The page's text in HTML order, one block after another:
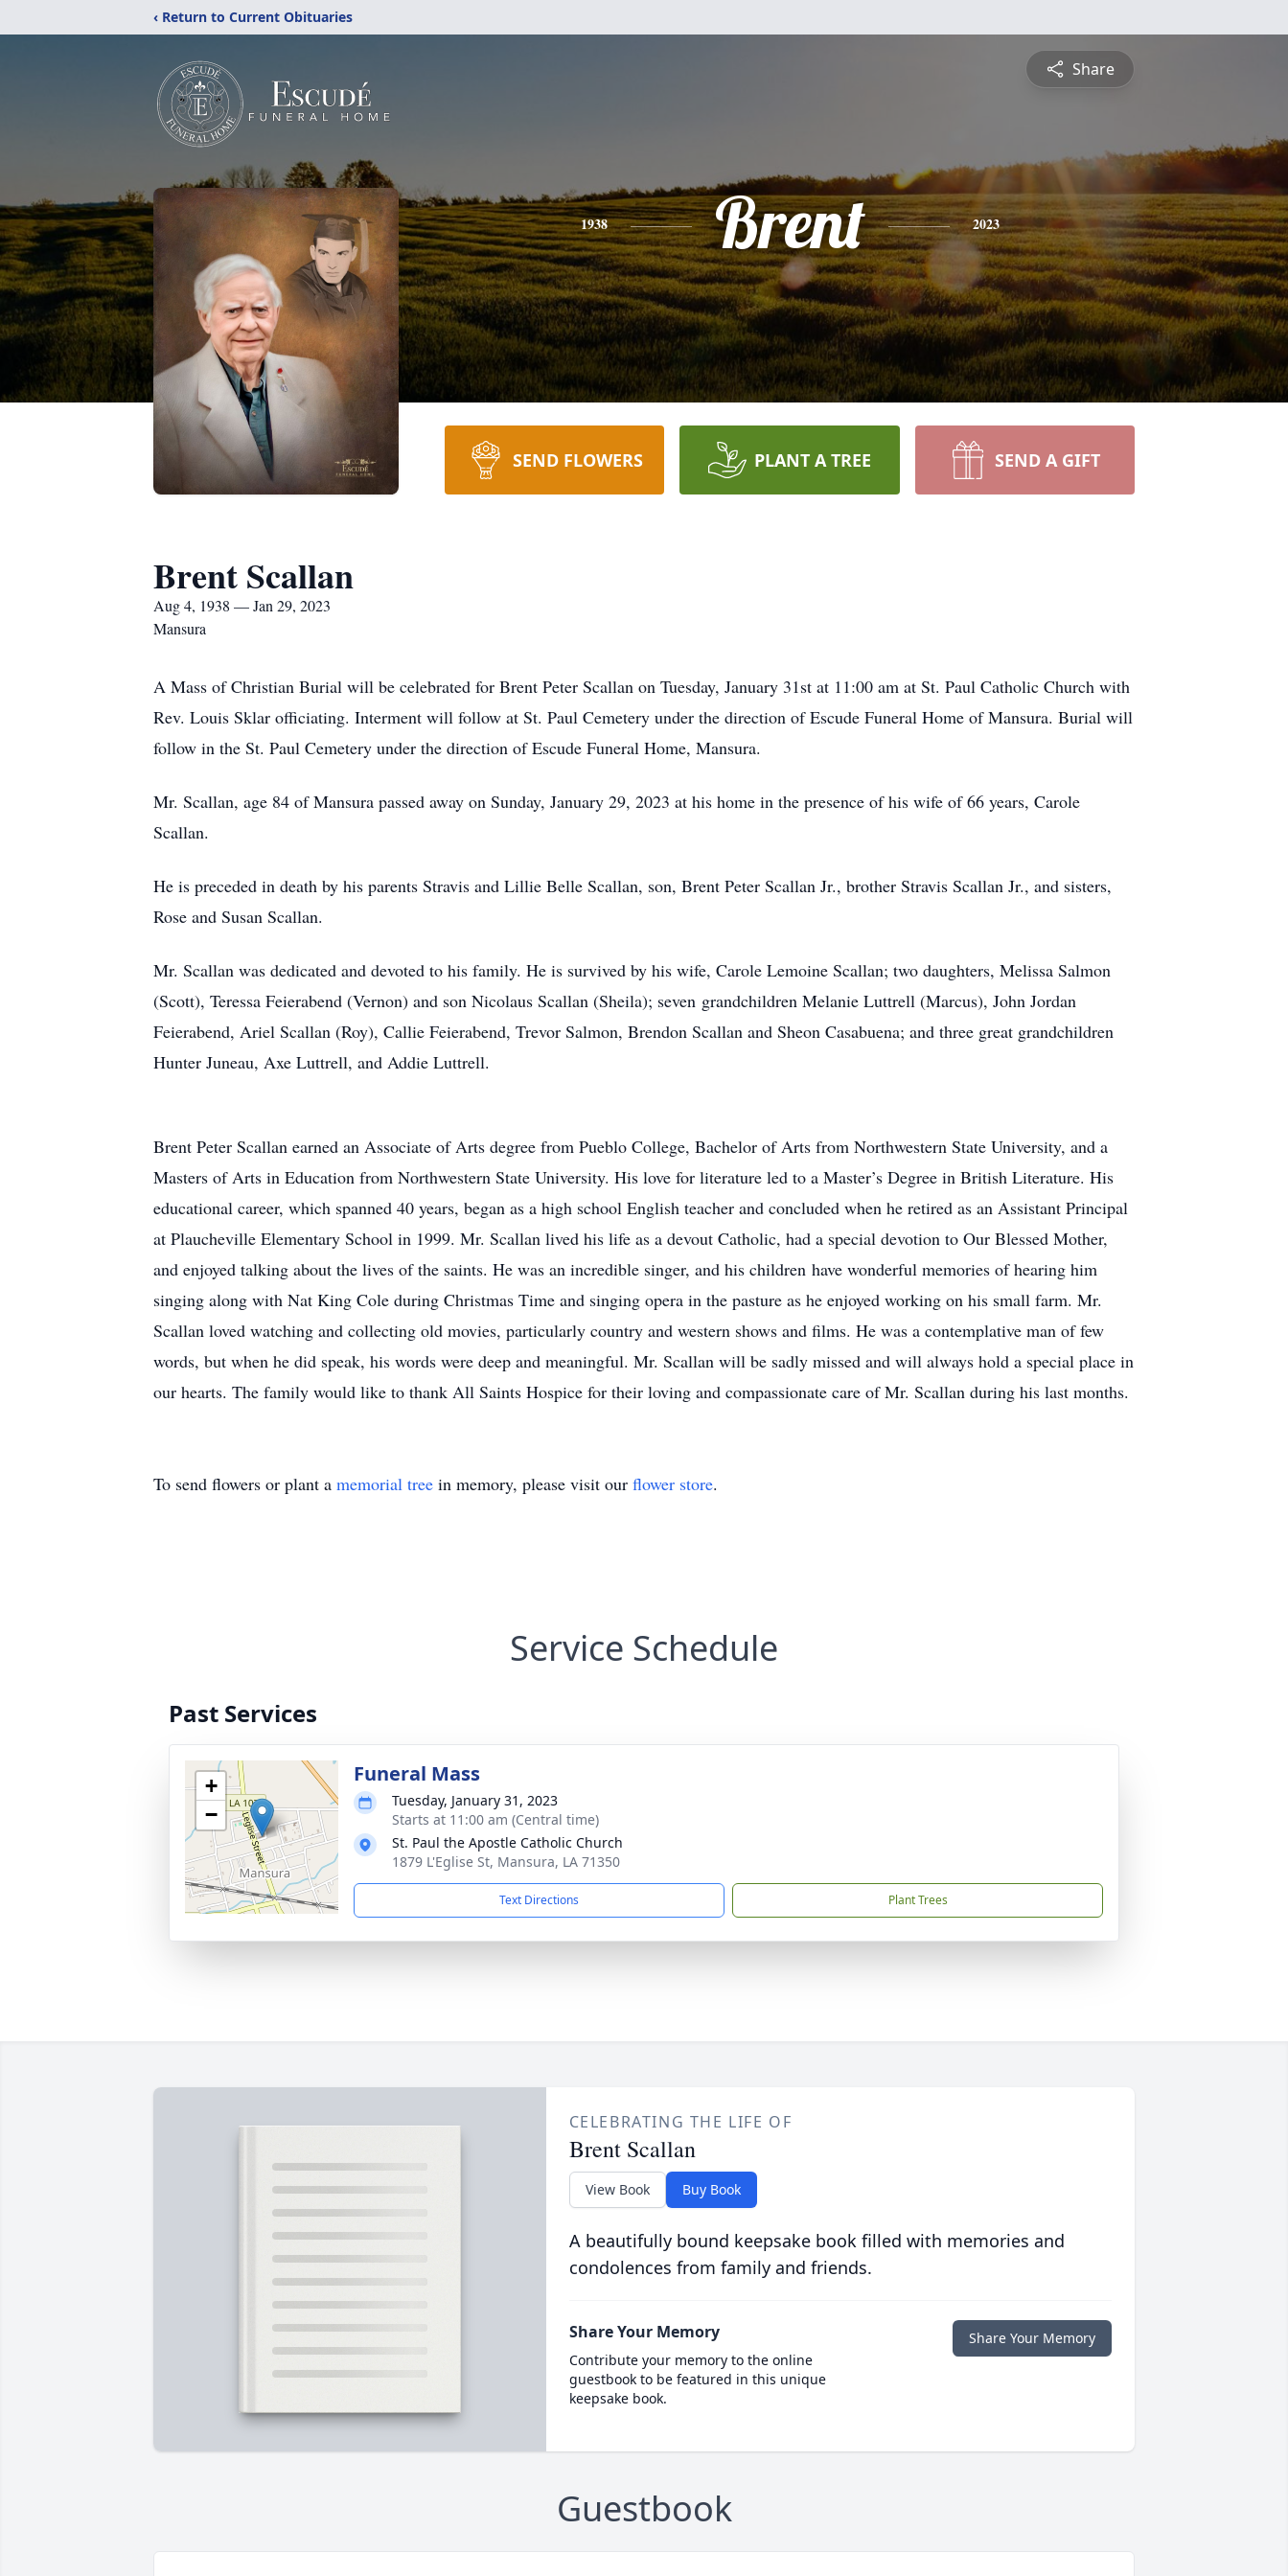
‹ Return to Current Obituaries
Share
1938 Brent 2023
SEND FLOWERS PLANT A TREE SEND A GIFT
Brent Scallan
Aug 4, 1938 — Jan 29, 2023
Mansura
A Mass of Christian Burial will be celebrated for Brent Peter Scallan on Tuesday, January 31st at 11:00 am at St. Paul Catholic Church with
Rev. Louis Sklar officiating. Interment will follow at St. Paul Cemetery under the direction of Escude Funeral Home of Mansura. Burial will
follow in the St. Paul Cemetery under the direction of Escude Funeral Home, Mansura.
Mr. Scallan, age 84 of Mansura passed away on Sunday, January 29, 2023 at his home in the presence of his wife of 66 years, Carole
Scallan.
He is preceded in death by his parents Stravis and Lillie Belle Scallan, son, Brent Peter Scallan Jr., brother Stravis Scallan Jr., and sisters,
Rose and Susan Scallan.
Mr. Scallan was dedicated and devoted to his family. He is survived by his wife, Carole Lemoine Scallan; two daughters, Melissa Salmon
(Scott), Teressa Feierabend (Vernon) and son Nicolaus Scallan (Sheila); seven grandchildren Melanie Luttrell (Marcus), John Jordan
Feierabend, Ariel Scallan (Roy), Callie Feierabend, Trevor Salmon, Brendon Scallan and Sheon Casabuena; and three great grandchildren
Hunter Juneau, Axe Luttrell, and Addie Luttrell.
Brent Peter Scallan earned an Associate of Arts degree from Pueblo College, Bachelor of Arts from Northwestern State University, and a
Masters of Arts in Education from Northwestern State University. His love for literature led to a Master’s Degree in British Literature. His
educational career, which spanned 40 years, began as a high school English teacher and concluded when he retired as an Assistant Principal
at Plaucheville Elementary School in 1999. Mr. Scallan lived his life as a devout Catholic, had a special devotion to Our Blessed Mother,
and enjoyed talking about the lives of the saints. He was an incredible singer, and his children have wonderful memories of hearing him
singing along with Nat King Cole during Christmas Time and singing opera in the pasture as he enjoyed working on his small farm. Mr.
Scallan loved watching and collecting old movies, particularly country and western shows and films. He was a contemplative man of few
words, but when he did speak, his words were deep and meaningful. Mr. Scallan will be sadly missed and will always hold a special place in
our hearts. The family would like to thank All Saints Hospice for their loving and compassionate care of Mr. Scallan during his last months.
To send flowers or plant a memorial tree in memory, please visit our flower store.
Service Schedule
Past Services
+
−
Funeral Mass
Tuesday, January 31, 2023
Starts at 11:00 am (Central time)
St. Paul the Apostle Catholic Church
1879 L'Eglise St, Mansura, LA 71350
Text Directions Plant Trees
CELEBRATING THE LIFE OF
Brent Scallan
View Book Buy Book
A beautifully bound keepsake book filled with memories and
condolences from family and friends.
Share Your Memory
Contribute your memory to the online
guestbook to be featured in this unique
keepsake book.
Share Your Memory
Guestbook